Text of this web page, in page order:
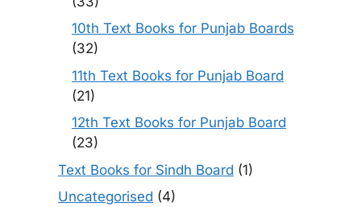
10th Text Books for Punjab Boards
(32)
11th Text Books for Punjab Board
(21)
12th Text Books for Punjab Board
(23)
Text Books for Sindh Board (1)
Uncategorised (4)